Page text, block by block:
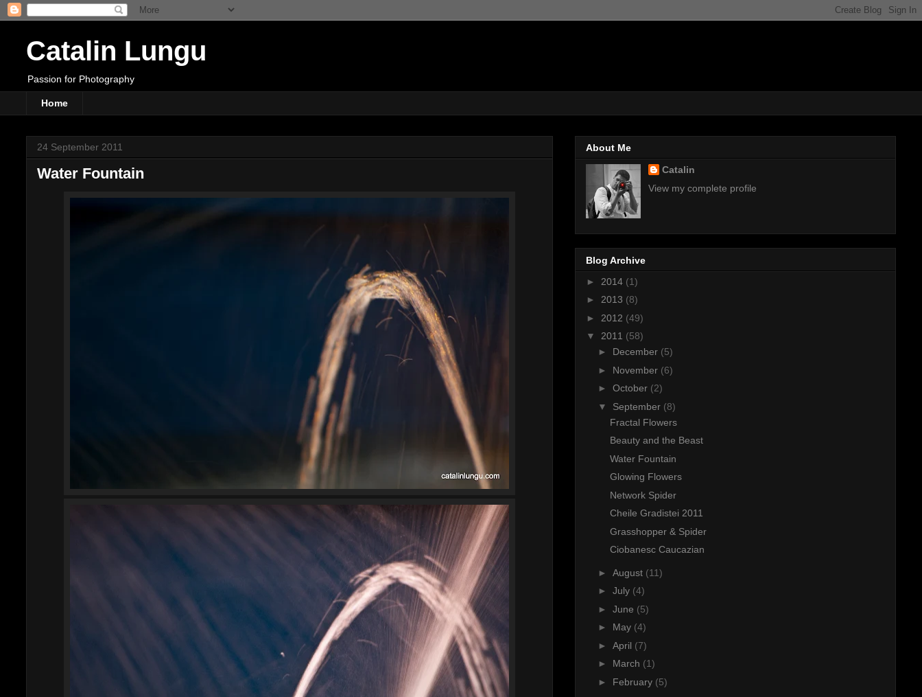
Catalin Lungu
Passion for Photography
Home
24 September 2011
Water Fountain
About Me
Catalin
View my complete profile
Blog Archive
► 2014 (1)
► 2013 (8)
► 2012 (49)
▼ 2011 (58)
► December (5)
► November (6)
► October (2)
▼ September (8)
Fractal Flowers
Beauty and the Beast
Water Fountain
Glowing Flowers
Network Spider
Cheile Gradistei 2011
Grasshopper & Spider
Ciobanesc Caucazian
► August (11)
► July (4)
► June (5)
► May (4)
► April (7)
► March (1)
► February (5)